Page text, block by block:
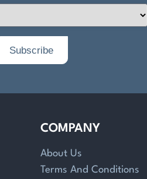
COMPANY
About Us
Terms And Conditions